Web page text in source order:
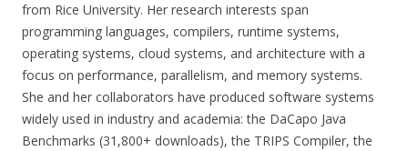
from Rice University. Her research interests span
programming languages, compilers, runtime systems,
operating systems, cloud systems, and architecture with a
focus on performance, parallelism, and memory systems.
She and her collaborators have produced software systems
widely used in industry and academia: the DaCapo Java
Benchmarks (31,800+ downloads), the TRIPS Compiler, the